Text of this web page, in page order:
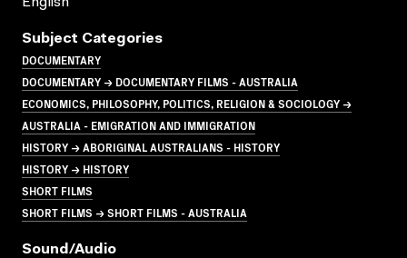
Subject Categories
DOCUMENTARY
DOCUMENTARY → DOCUMENTARY FILMS - AUSTRALIA
ECONOMICS, PHILOSOPHY, POLITICS, RELIGION & SOCIOLOGY →
AUSTRALIA - EMIGRATION AND IMMIGRATION
HISTORY → ABORIGINAL AUSTRALIANS - HISTORY
HISTORY → HISTORY
SHORT FILMS
SHORT FILMS → SHORT FILMS - AUSTRALIA
Sound/audio